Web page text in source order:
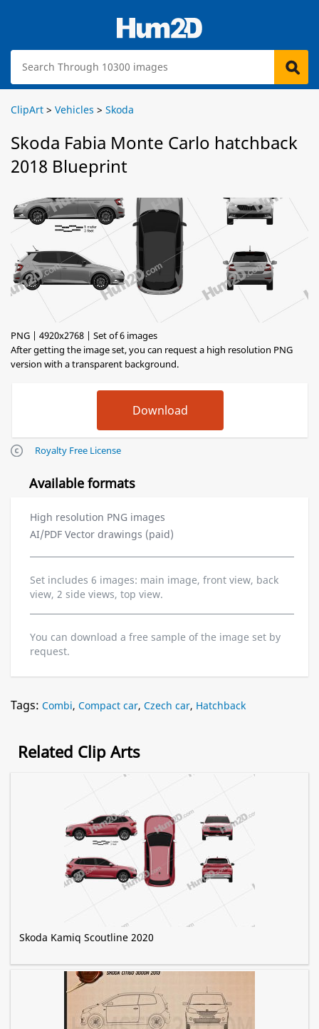
ClipArt > Vehicles > Skoda
Skoda Fabia Monte Carlo hatchback
2018 Blueprint
PNG | 4920x2768 | Set of 6 images
After getting the image set, you can request a high resolution PNG
version with a transparent background.
Royalty Free License
Available formats
High resolution PNG images
AI/PDF Vector drawings (paid)
Set includes 6 images: main image, front view, back
view, 2 side views, top view.
You can download a free sample of the image set by
request.
Tags: Combi, Compact car, Czech car, Hatchback
Related Clip Arts
Skoda Kamiq Scoutline 2020